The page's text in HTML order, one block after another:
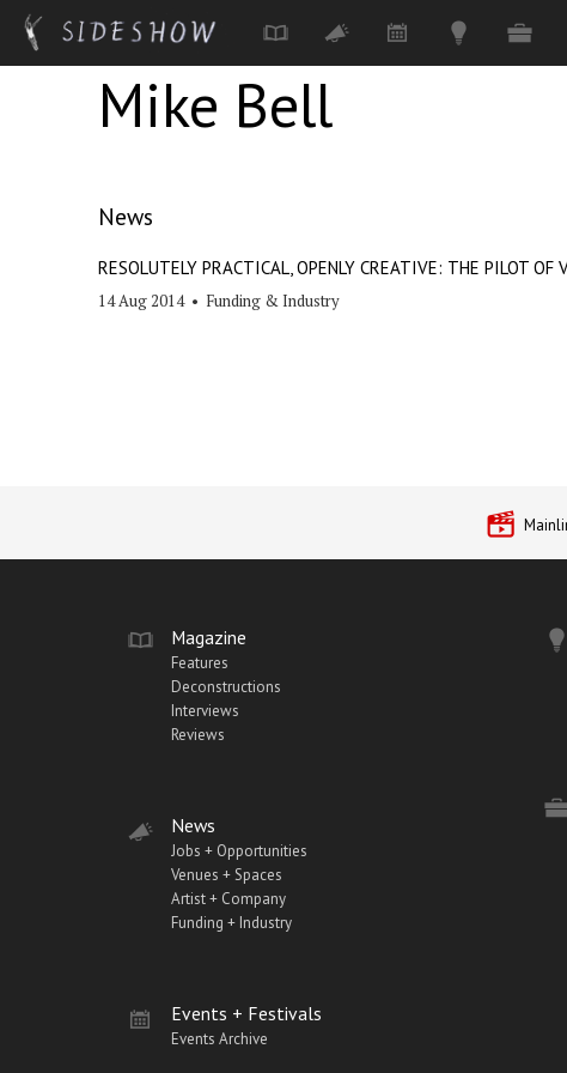
Mike Bell
News
RESOLUTELY PRACTICAL, OPENLY CREATIVE: THE PILOT OF
14 Aug 2014 • Funding & Industry
Magazine
Features
Deconstructions
Interviews
Reviews
News
Jobs + Opportunities
Venues + Spaces
Artist + Company
Funding + Industry
Events + Festivals
Events Archive